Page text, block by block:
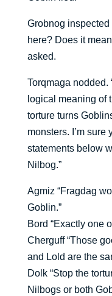
Grobnog inspected
here? Does it
asked.
Torqmaga nodded.
logical meaning of
torture turns
monsters. I’m sure
statements below
Nilbog.”
Agmiz “Fragdag
Goblin.”
Bord “Exactly one
Cherguff “Those
and Lold are the
Dolk “Stop the
Nilbogs or both